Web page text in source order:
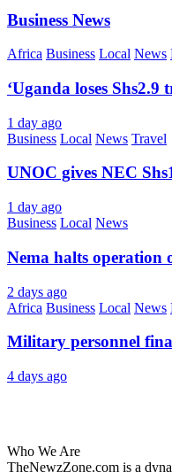
Business News
Africa Business Local News
‘Uganda loses
1 day ago
Business Local News Travel
UNOC gives NEC
1 day ago
Business Local News
Nema halts operation
2 days ago
Africa Business Local News
Military personnel
4 days ago
Who We Are
TheNewzZone.com is a